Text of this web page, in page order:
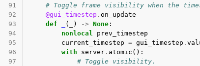
91
# Toggle frame visibility when the
92
@gui_timestep . on_update
93
def ( ) -> None :
94
nonlocal
prev_timestep
95
current_timestep = gui_timestep .
96
with server . atomic ():
97
# Toggle visibility.